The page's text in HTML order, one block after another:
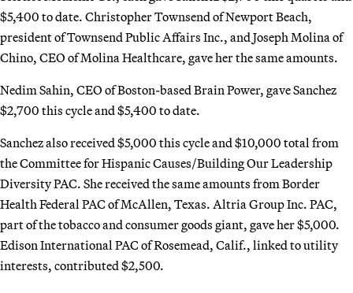
$5,400 to date. Christopher Townsend of Newport Beach,
president of Townsend Public Affairs Inc., and Joseph Molina of
Chino, CEO of Molina Healthcare, gave her the same amounts.
Nedim Sahin, CEO of Boston-based Brain Power, gave Sanchez
$2,700 this cycle and $5,400 to date.
Sanchez also received $5,000 this cycle and $10,000 total from
the Committee for Hispanic Causes/Building Our Leadership
Diversity PAC. She received the same amounts from Border
Health Federal PAC of McAllen, Texas. Altria Group Inc. PAC,
part of the tobacco and consumer goods giant, gave her $5,000.
Edison International PAC of Rosemead, Calif., linked to utility
interests, contributed $2,500.